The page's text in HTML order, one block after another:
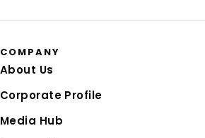
COMPANY
About Us
Corporate Profile
Media Hub